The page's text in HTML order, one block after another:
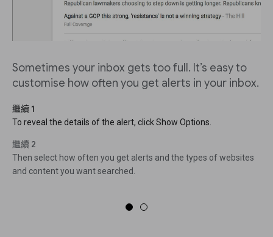
Sometimes your inbox gets too full. It’s easy to
customise how often you get alerts in your inbox.
繼續 1
To reveal the details of the alert, click Show Options.
繼續 2
Then select how often you get alerts and the types of websites
and content you want searched.